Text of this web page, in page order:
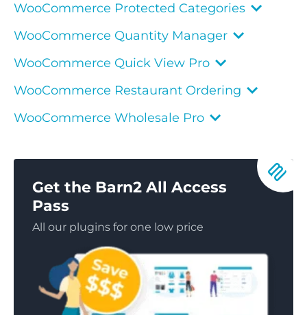
WooCommerce Protected Categories
WooCommerce Quantity Manager
WooCommerce Quick View Pro
WooCommerce Restaurant Ordering
WooCommerce Wholesale Pro
Get the Barn2 All Access
Pass
All our plugins for one low price